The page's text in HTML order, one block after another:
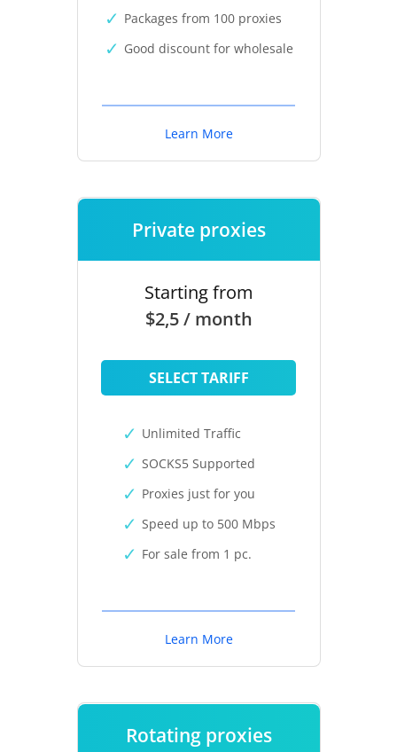
Packages from 100 proxies
Good discount for wholesale
Learn More
Private proxies
Starting from
$2,5 / month
SELECT TARIFF
Unlimited Traffic
SOCKS5 Supported
Proxies just for you
Speed up to 500 Mbps
For sale from 1 pc.
Learn More
Rotating proxies